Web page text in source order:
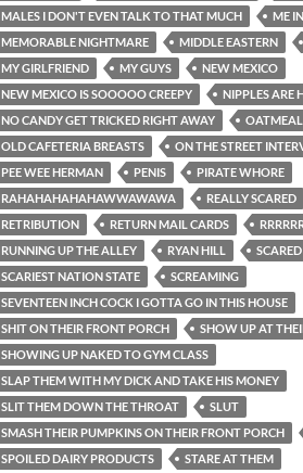
MALES I DON'T EVEN TALK TO THAT MUCH
ME
MEMORABLE NIGHTMARE
MIDDLE EASTERN
MY GIRLFRIEND
MY GUYS
NEW MEXICO
NEW MEXICO IS SOOOOO CREEPY
NIPPLES ARE
NO CANDY GET TRICKED RIGHT AWAY
OLD CAFETERIA BREASTS
ON THE STREET
PEE WEE HERMAN
PENIS
PIRATE WHORE
RAHAHAHAHAHAWWAWAWA
REALLY SCARED
RETRIBUTION
RETURN MAIL CARDS
RUNNING UP THE ALLEY
RYAN HILL
SCARIEST NATION STATE
SCREAMING
SEVENTEEN INCH COCK I GOTTA GO IN THIS HOUSE
SHIT ON THEIR FRONT PORCH
SHOW UP AT
SHOWING UP NAKED TO GYM CLASS
SLAP THEM WITH MY DICK AND TAKE HIS MONEY
SLIT THEM DOWN THE THROAT
SLUT
SMASH THEIR PUMPKINS ON THEIR FRONT PORCH
SPOILED DAIRY PRODUCTS
STARE AT THEM